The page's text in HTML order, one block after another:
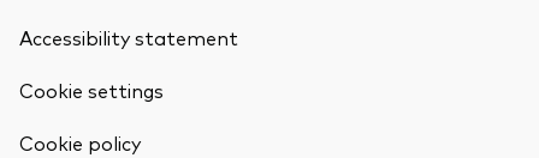
Accessibility statement
Cookie settings
Cookie policy